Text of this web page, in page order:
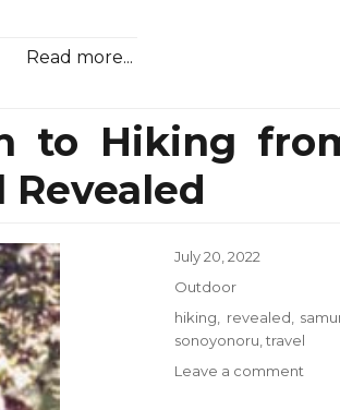
Read more...
to Hiking
Revealed
Posted
July 20, 2022
Categories
Outdoor
Tags
hiking revealed
sonoyonoru travel
Leave a comment